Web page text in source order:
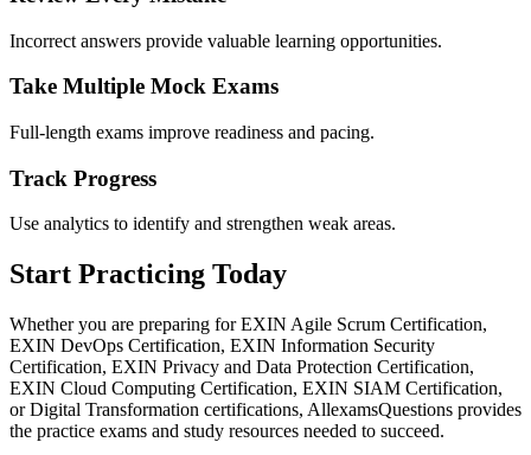
Incorrect answers provide valuable learning opportunities.
Take Multiple Mock Exams
Full-length exams improve readiness and pacing.
Track Progress
Use analytics to identify and strengthen weak areas.
Start Practicing Today
Whether you are preparing for EXIN Agile Scrum Certification,
EXIN DevOps Certification, EXIN Information Security
Certification, EXIN Privacy and Data Protection Certification,
EXIN Cloud Computing Certification, EXIN SIAM Certification,
or Digital Transformation certifications, AllexamsQuestions provides
the practice exams and study resources needed to succeed.